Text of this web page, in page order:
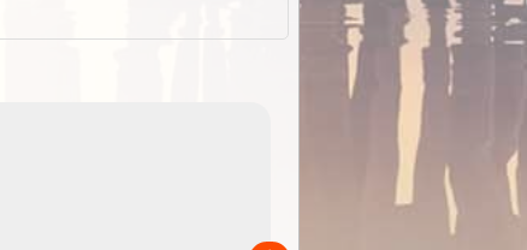
Detailed topographic mapping
Australia for download and
the ExplorOz Traveller app